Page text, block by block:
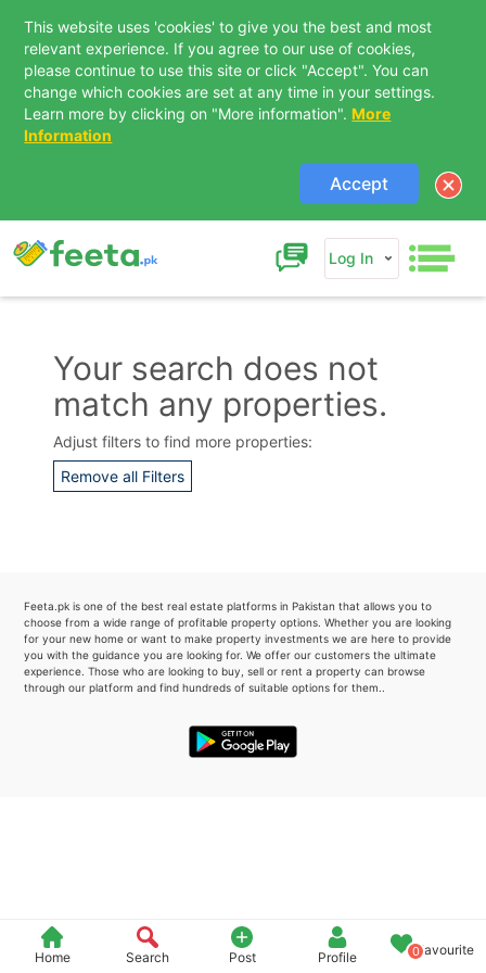
This website uses 'cookies' to give you the best and most
relevant experience. If you agree to our use of cookies,
please continue to use this site or click "Accept". You can
change which cookies are set at any time in your settings.
Learn more by clicking on "More information". More
Information
Accept
Log In
Home Search Post Profile 0Favourite
Your search does not
match any properties.
Adjust filters to find more properties:
Remove all Filters
Feeta.pk is one of the best real estate platforms in Pakistan that allows you to
choose from a wide range of profitable property options. Whether you are looking
for your new home or want to make property investments we are here to provide
you with the guidance you are looking for. We offer our customers the ultimate
experience. Those who are looking to buy, sell or rent a property can browse
through our platform and find hundreds of suitable options for them..
Contact Us